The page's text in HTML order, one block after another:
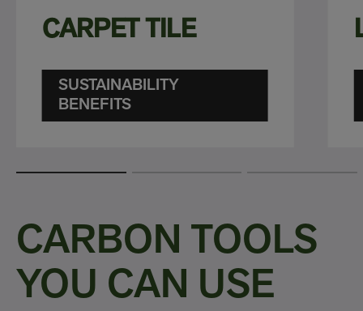
CARPET TILE
SUSTAINABILITY
BENEFITS
CARBON TOOLS
YOU CAN USE